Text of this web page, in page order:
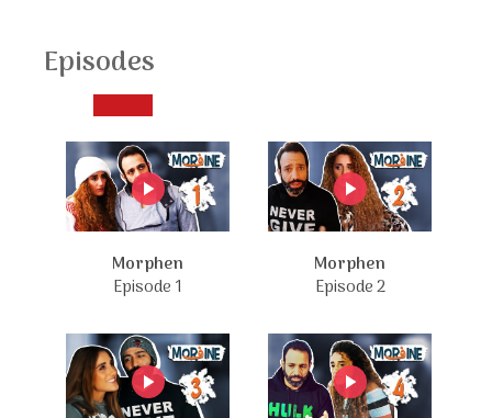
Episodes
Morphen
Episode 1
Morphen
Episode 2